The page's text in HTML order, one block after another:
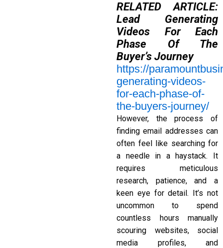
RELATED ARTICLE:
Lead Generating
Videos For Each
Phase Of The
Buyer’s Journey
https://
generating-videos-
for-each-phase-of-
the-buyers-journey/
However, the process of
finding email addresses can
often feel like searching for
a needle in a haystack. It
requires meticulous
research, patience, and a
keen eye for detail. It’s not
uncommon to spend
countless hours manually
scouring websites, social
media profiles, and